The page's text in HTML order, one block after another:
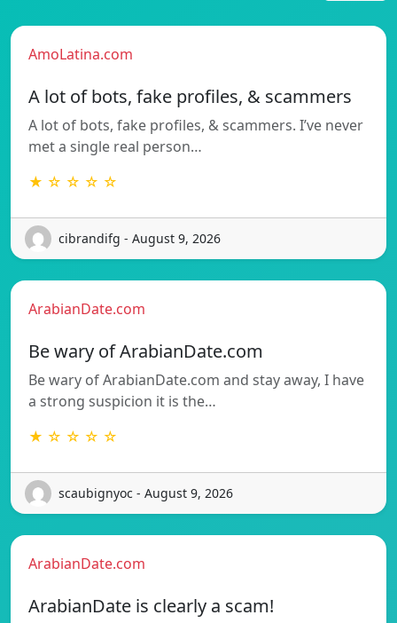
AmoLatina.com
A lot of bots, fake profiles, & scammers
A lot of bots, fake profiles, & scammers. I’ve never
met a single real person…
★ ☆ ☆ ☆ ☆
cibrandifg - August 9, 2026
ArabianDate.com
Be wary of ArabianDate.com
Be wary of ArabianDate.com and stay away, I have
a strong suspicion it is the…
★ ☆ ☆ ☆ ☆
scaubignyoc - August 9, 2026
ArabianDate.com
ArabianDate is clearly a scam!